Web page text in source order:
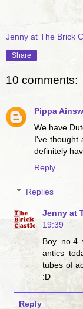
Jenny at The Brick
Share
10 comments:
Pippa
We have
I've thought
definitely
Reply
Replies
Jenny at
19:39
Boy no.4
antics
tubes of
:D
Reply